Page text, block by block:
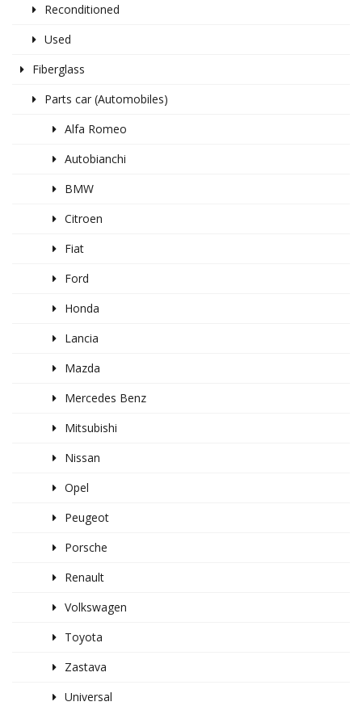
Reconditioned
Used
Fiberglass
Parts car (Automobiles)
Alfa Romeo
Autobianchi
BMW
Citroen
Fiat
Ford
Honda
Lancia
Mazda
Mercedes Benz
Mitsubishi
Nissan
Opel
Peugeot
Porsche
Renault
Volkswagen
Toyota
Zastava
Universal